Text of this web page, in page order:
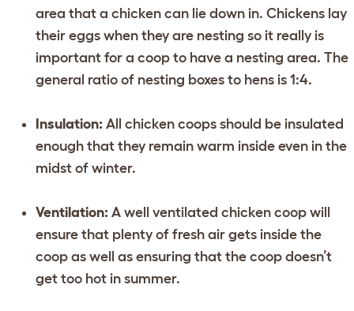
area that a chicken can lie down in. Chickens lay
their eggs when they are nesting so it really is
important for a coop to have a nesting area. The
general ratio of nesting boxes to hens is 1:4.
Insulation: All chicken coops should be insulated
enough that they remain warm inside even in the
midst of winter.
Ventilation: A well ventilated chicken coop will
ensure that plenty of fresh air gets inside the
coop as well as ensuring that the coop doesn’t
get too hot in summer.